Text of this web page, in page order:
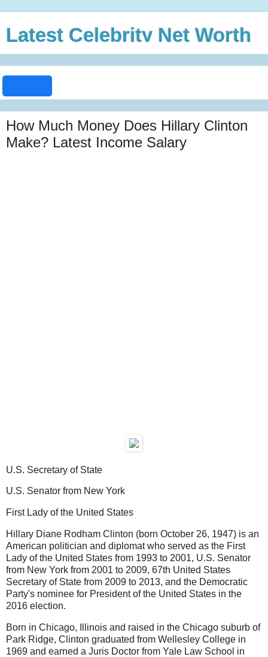
Latest Celebrity Net Worth
How Much Money Does Hillary Clinton
Make? Latest Income Salary
U.S. Secretary of State
U.S. Senator from New York
First Lady of the United States
Hillary Diane Rodham Clinton (born October 26, 1947) is an
American politician and diplomat who served as the First
Lady of the United States from 1993 to 2001, U.S. Senator
from New York from 2001 to 2009, 67th United States
Secretary of State from 2009 to 2013, and the Democratic
Party's nominee for President of the United States in the
2016 election.
Born in Chicago, Illinois and raised in the Chicago suburb of
Park Ridge, Clinton graduated from Wellesley College in
1969 and earned a Juris Doctor from Yale Law School in